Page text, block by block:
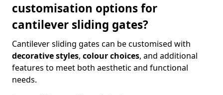
customisation options for
cantilever sliding gates?
Cantilever sliding gates can be customised with
decorative styles, colour choices, and additional
features to meet both aesthetic and functional
needs.